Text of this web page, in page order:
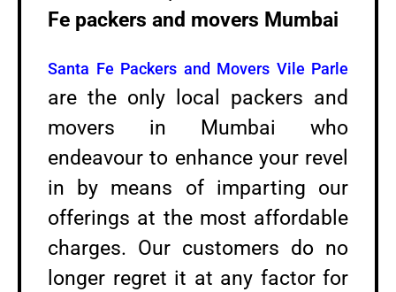
Fe packers and movers Mumbai
Santa Fe Packers and Movers Vile Parle
are the only local packers and
movers in Mumbai who
endeavour to enhance your revel
in by means of imparting our
offerings at the most affordable
charges. Our customers do no
longer regret it at any factor for